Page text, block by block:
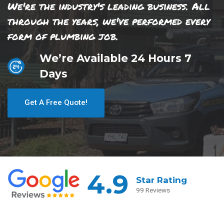
We're the industry's leading business. All
through the years, we've performed every
form of plumbing job.
We’re Available 24 Hours 7
Days
Get A Free Quote!
4.9 Star Rating
99 Reviews